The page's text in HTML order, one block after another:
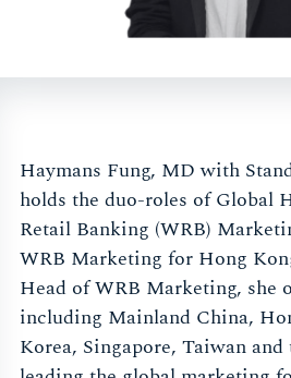
Haymans Fung, MD with
holds the duo-roles of Global
Retail Banking (WRB)
WRB Marketing for Hong
Head of WRB Marketing, she
including Mainland China,
Korea, Singapore, Taiwan